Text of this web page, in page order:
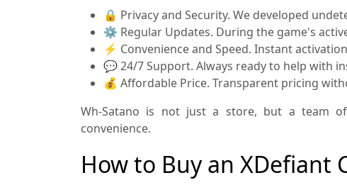
🔒 Privacy and Security. We developed
⚙️ Regular Updates. During the game's
⚡ Convenience and Speed. Instant
💬 24/7 Support. Always ready to help with
💰 Affordable Price. Transparent pricing
Wh-Satano is not just a store, but a team
convenience.
How to Buy an XDefiant